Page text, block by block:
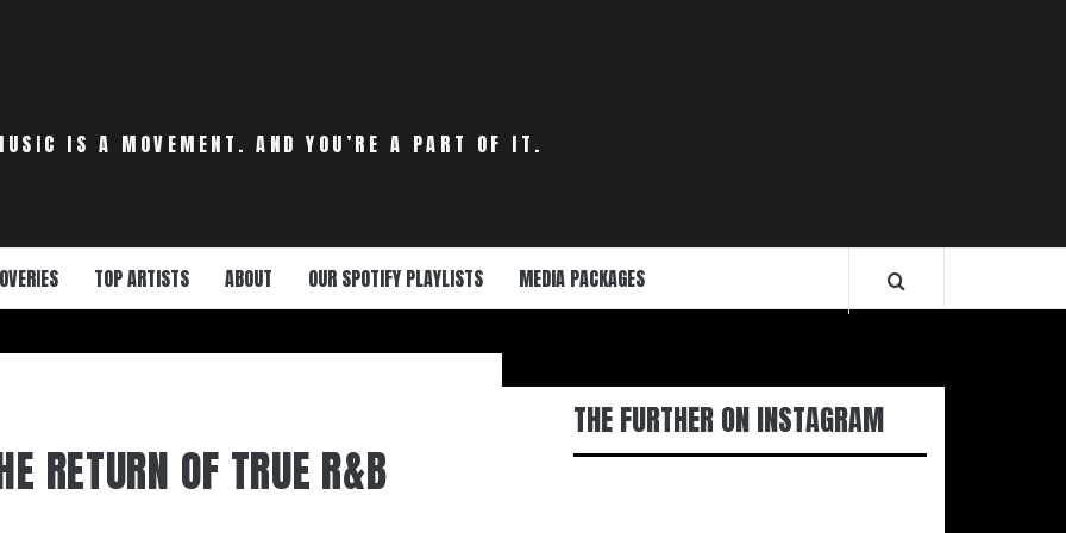
IS A MOVEMENT. AND YOU’RE A PART OF IT.
TOP ARTISTS ABOUT OUR SPOTIFY PLAYLISTS MEDIA PACKAGES
RETURN OF TRUE R&B
THE FURTHER ON INSTAGRAM